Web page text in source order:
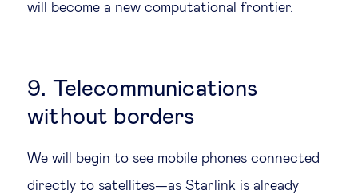
will become a new computational frontier.
9. Telecommunications
without borders
We will begin to see mobile phones connected
directly to satellites—as Starlink is already